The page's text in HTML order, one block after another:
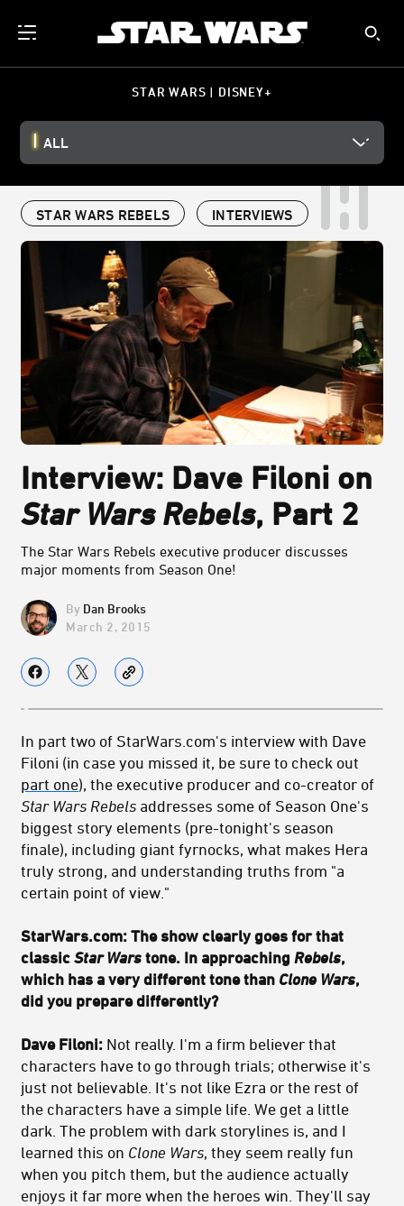
STAR WARS | DISNEY+
ALL
STAR WARS REBELS INTERVIEWS
Interview: Dave Filoni on
Star Wars Rebels, Part 2
The Star Wars Rebels executive producer discusses
major moments from Season One!
Dan Brooks
March 2, 2015
In part two of StarWars.com's interview with Dave
Filoni (in case you missed it, be sure to check out
part one), the executive producer and co-creator of
Star Wars Rebels addresses some of Season One's
biggest story elements (pre-tonight's season
finale), including giant fyrnocks, what makes Hera
truly strong, and understanding truths from "a
certain point of view."
StarWars.com: The show clearly goes for that
classic Star Wars tone. In approaching Rebels,
which has a very different tone than Clone Wars,
did you prepare differently?
Dave Filoni: Not really. I'm a firm believer that
characters have to go through trials; otherwise it's
just not believable. It's not like Ezra or the rest of
the characters have a simple life. We get a little
dark. The problem with dark storylines is, and I
learned this on Clone Wars, they seem really fun
when you pitch them, but the audience actually
enjoys it far more when the heroes win. They'll say